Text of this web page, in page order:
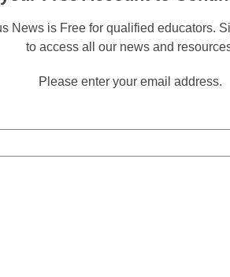
News is Free for qualified educators.
to access all our news and
Please enter your email address.